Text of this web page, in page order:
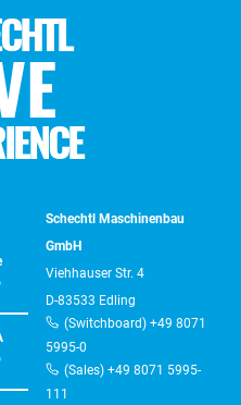
Schechtl Maschinenbau
GmbH
Viehhauser Str. 4
D-83533 Edling
(Switchboard) +49 8071
5995-0
(Sales) +49 8071 5995-
111